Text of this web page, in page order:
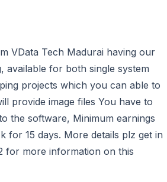
available for both single system
projects which you can able to
provide image files You have to
the software, Minimum earnings
for 15 days. More details plz get in
for more information on this